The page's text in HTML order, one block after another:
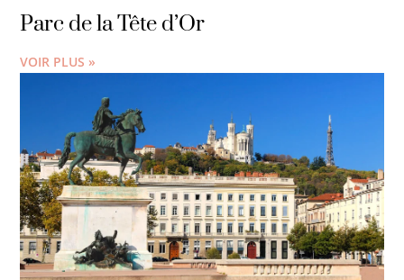
Parc de la Tête d’Or
VOIR PLUS »